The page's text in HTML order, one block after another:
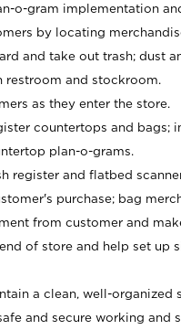
o-gram implementation
by locating
and take out trash; dust
restroom and stockroom.
as they enter the store.
countertops and bags;
plan-o-grams.
register and flatbed
purchase; bag
from customer and
of store and help set up
a clean, well-organized
and secure working and